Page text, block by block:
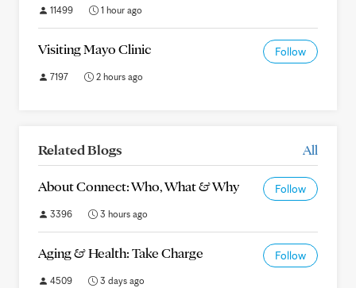
11499 1 hour ago
Visiting Mayo Clinic Follow
7197 2 hours ago
Related Blogs All
About Connect: Who, What & Why Follow
3396 3 hours ago
Aging & Health: Take Charge Follow
4509 3 days ago